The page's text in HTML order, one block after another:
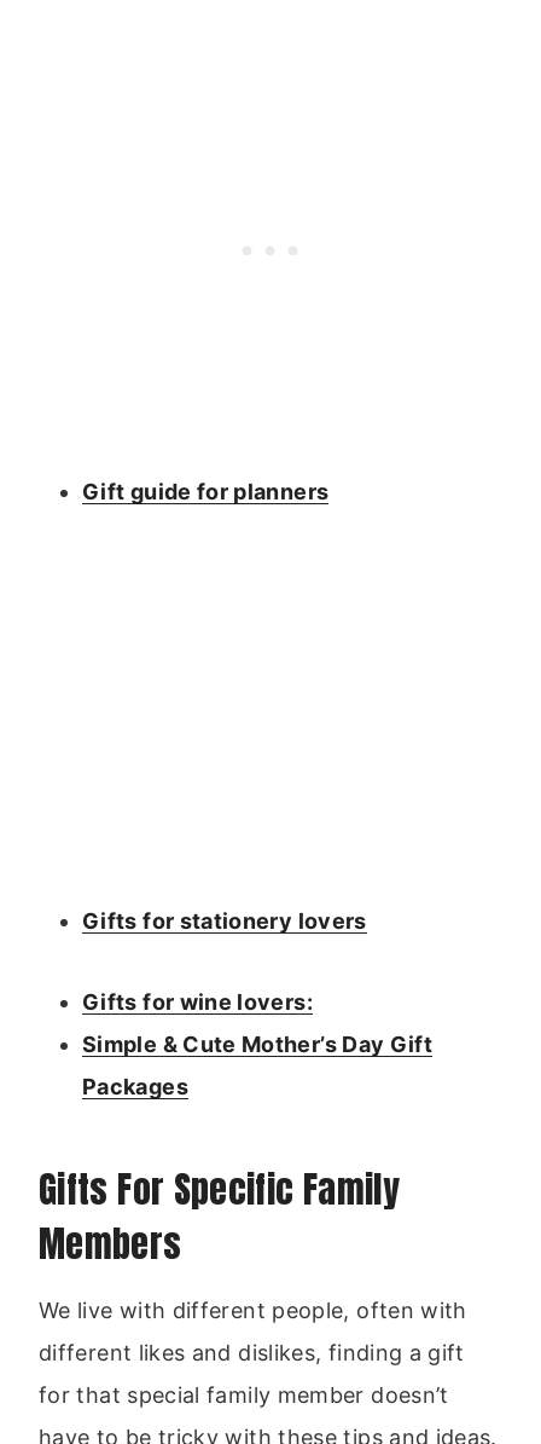
Gift guide for planners
Gifts for stationery lovers
Gifts for wine lovers:
Simple & Cute Mother’s Day Gift
Packages
Gifts For Specific Family
Members
We live with different people, often with
different likes and dislikes, finding a gift
for that special family member doesn’t
have to be tricky with these tips and ideas.